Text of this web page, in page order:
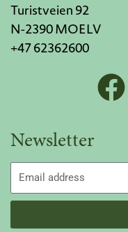
Turistveien 92
N-2390 MOELV
+47 62362600
F
a
e
o
Newsletter
Email
addres